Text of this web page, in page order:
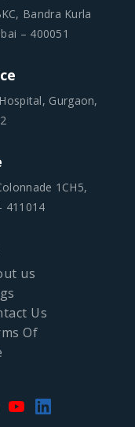
Bandra Kurla
– 400051
Gurgaon,
1CH5,
411014
us
Us
Of